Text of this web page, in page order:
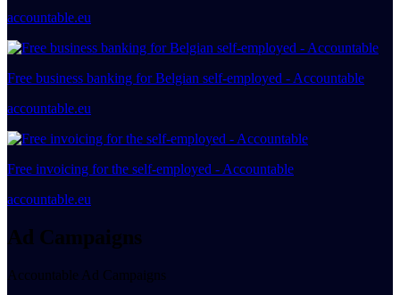
accountable.eu
Free business banking for Belgian self-employed - Accountable
accountable.eu
Free invoicing for the self-employed - Accountable
accountable.eu
Ad Campaigns
Accountable Ad Campaigns